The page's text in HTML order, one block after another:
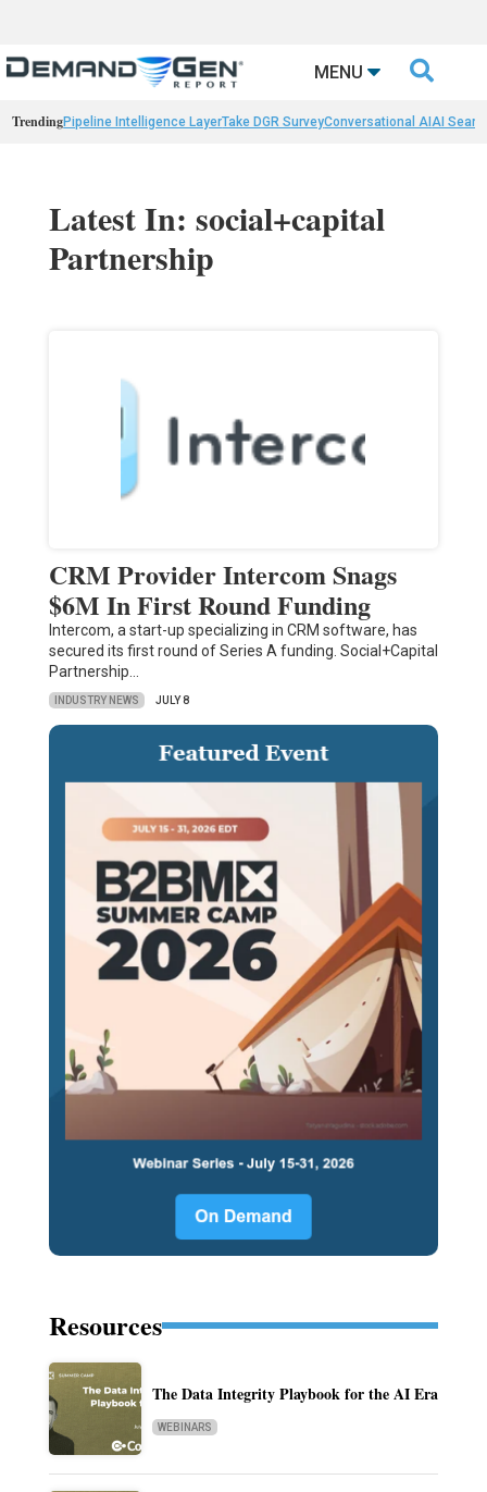
MENU 
TrendingPipeline Intelligence LayerTake DGR SurveyConversational AIAI
Latest In: social+capital
Partnership
CRM Provider Intercom Snags
$6M In First Round Funding
Intercom, a start-up specializing in CRM software, has
secured its first round of Series A funding. Social+Capital
Partnership…
INDUSTRY NEWS JULY 8
Resources
The Data Integrity Playbook for the AI Era
WEBINARS